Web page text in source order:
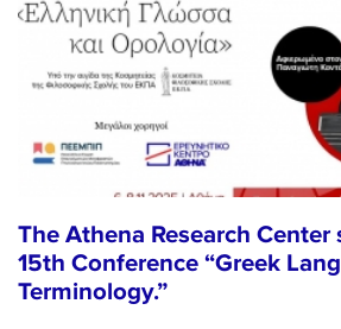
The Athena Research
15th Conference “Greek
Terminology.”